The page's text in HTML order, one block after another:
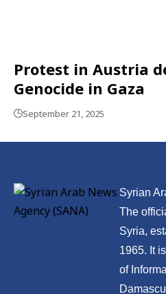
Protest in Austria
Genocide in Gaza
September 21, 2025
Syrian
The
Syria,
1965. It
of